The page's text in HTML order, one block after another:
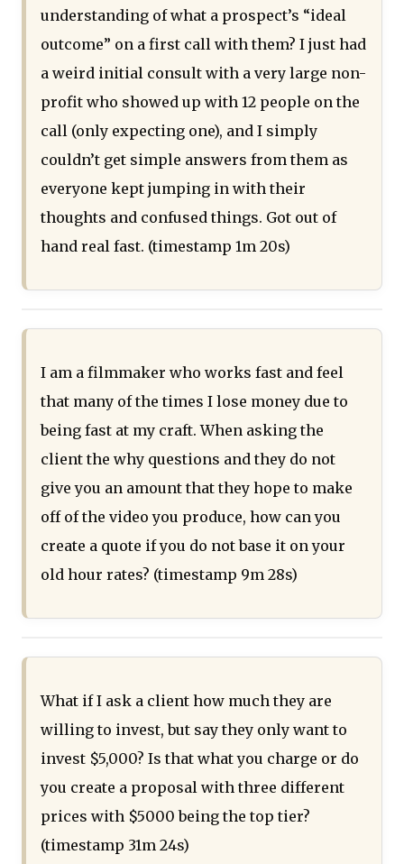
understanding of what a prospect’s “ideal
outcome” on a first call with them? I just had
a weird initial consult with a very large non-
profit who showed up with 12 people on the
call (only expecting one), and I simply
couldn’t get simple answers from them as
everyone kept jumping in with their
thoughts and confused things. Got out of
hand real fast. (timestamp 1m 20s)
I am a filmmaker who works fast and feel
that many of the times I lose money due to
being fast at my craft. When asking the
client the why questions and they do not
give you an amount that they hope to make
off of the video you produce, how can you
create a quote if you do not base it on your
old hour rates? (timestamp 9m 28s)
What if I ask a client how much they are
willing to invest, but say they only want to
invest $5,000? Is that what you charge or do
you create a proposal with three different
prices with $5000 being the top tier?
(timestamp 31m 24s)